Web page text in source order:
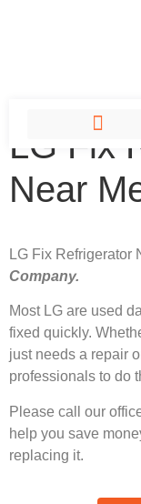
LG Fix
Near
LG Fix Refrigerator
Company.
Most LG are used
fixed quickly.
just needs a repair
professionals to do
Please call our
help you save
replacing it.